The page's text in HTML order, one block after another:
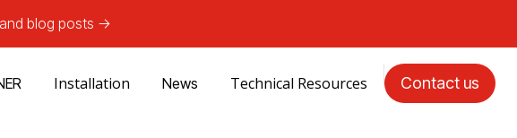
blog posts ->
Installation News Technical Resources Contact us